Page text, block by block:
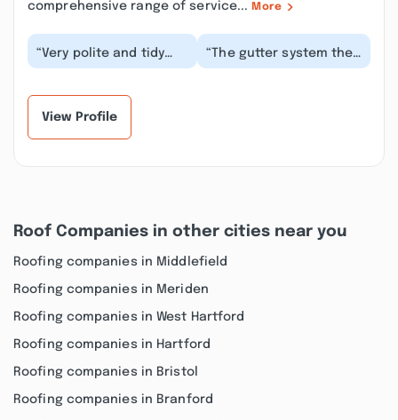
comprehensive range of service... More
“Very polite and tidy
crew! Excellent job,
“The gutter system they
put in is amazing! It was
View Profile
Roof Companies in other cities near you
Roofing companies in Middlefield
Roofing companies in Meriden
Roofing companies in West Hartford
Roofing companies in Hartford
Roofing companies in Bristol
Roofing companies in Branford